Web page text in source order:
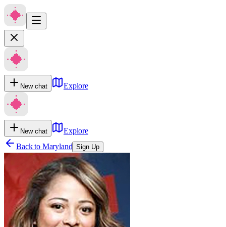
New chat Explore
New chat
Explore
Back to Maryland Sign Up